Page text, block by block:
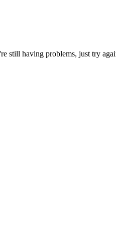
still having problems, just try